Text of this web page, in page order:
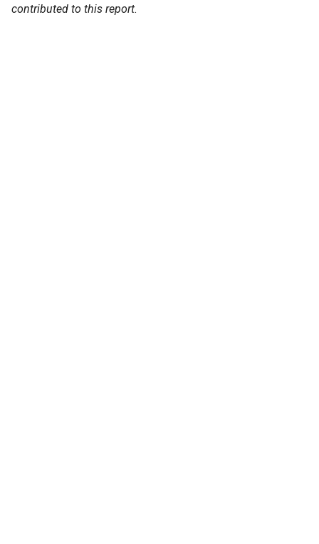
contributed to this report.